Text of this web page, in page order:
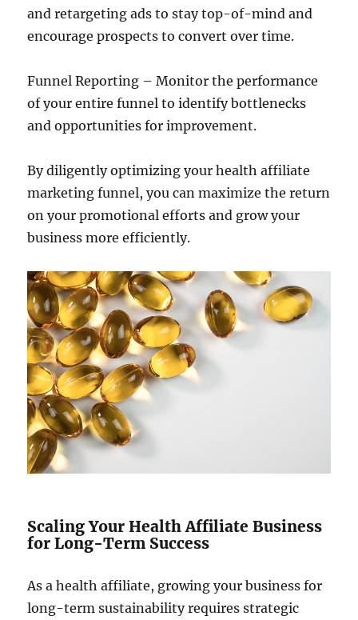
and retargeting ads to stay top-of-mind and
encourage prospects to convert over time.
Funnel Reporting – Monitor the performance
of your entire funnel to identify bottlenecks
and opportunities for improvement.
By diligently optimizing your health affiliate
marketing funnel, you can maximize the return
on your promotional efforts and grow your
business more efficiently.
Scaling Your Health Affiliate Business
for Long-Term Success
As a health affiliate, growing your business for
long-term sustainability requires strategic